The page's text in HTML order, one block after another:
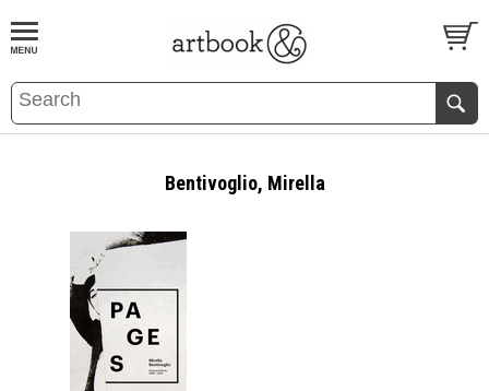
BOOKS EVENTS AND FEATURES
Bentivoglio, Mirella